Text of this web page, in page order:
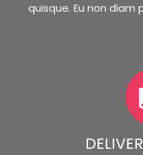
quisque. Eu non diam